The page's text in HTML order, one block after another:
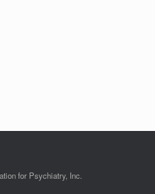
for Psychiatry, Inc.